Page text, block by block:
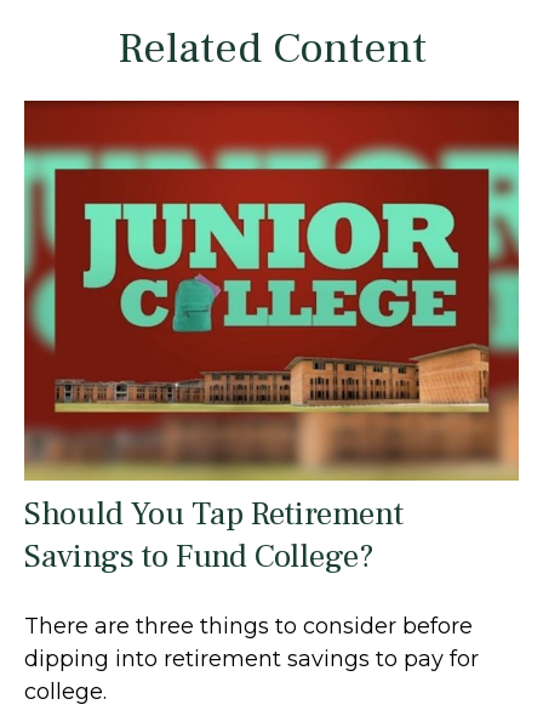
Related Content
Should You Tap Retirement
Savings to Fund College?
There are three things to consider before
dipping into retirement savings to pay for
college.